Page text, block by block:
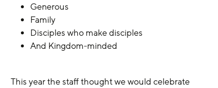
Generous
Family
Disciples who make disciples
And Kingdom-minded
This year the staff thought we would celebrate